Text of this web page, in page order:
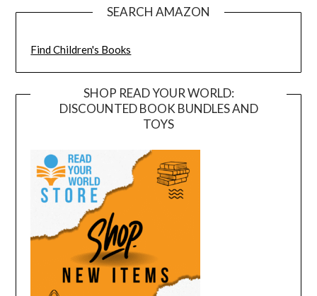
SEARCH AMAZON
Find Children's Books
SHOP READ YOUR WORLD:
DISCOUNTED BOOK BUNDLES AND
TOYS